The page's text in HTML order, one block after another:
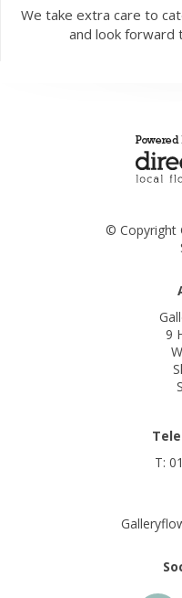
We take extra care to
and look forward
© Copyright
9
T: